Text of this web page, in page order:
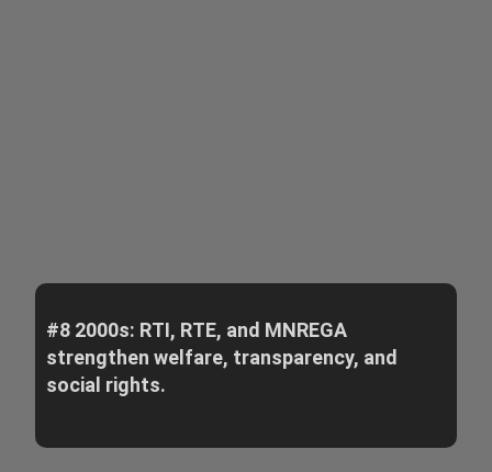
#8 2000s: RTI, RTE, and MNREGA
strengthen welfare, transparency, and
social rights.